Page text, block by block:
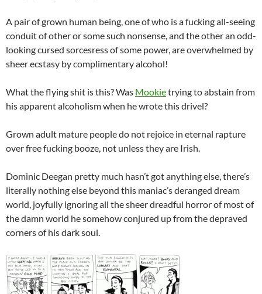
A pair of grown human being, one of who is a fucking all-seeing
conduit of other or some such nonsense, and the other an odd-
looking cursed sorcesress of some power, are overwhelmed by
sheer ecstasy by complimentary alcohol!
What the flying shit is this? Was Mookietrying to abstain from
his apparent alcoholism when he wrote this drivel?
Grown adult mature people do not rejoice in eternal rapture
over free fucking booze, not unless they are Irish.
Dominic Deegan pretty much hasn’t got anything else, there’s
literally nothing else beyond this maniac’s deranged dream
world, joyfully ignoring all the sheer dreadful horror of most of
the damn world he somehow conjured up from the depraved
corners of his dark soul.